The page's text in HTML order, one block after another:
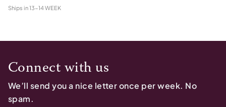
Ships in13-14 WEEK
Connect with us
We’ll send you a nice letter once per week. No
spam.